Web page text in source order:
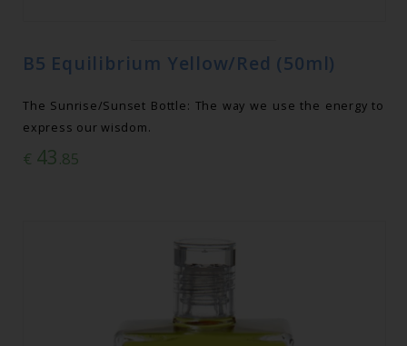
B5 Equilibrium Yellow/Red (50ml)
The Sunrise/Sunset Bottle: The way we use the energy to
express our wisdom.
€ 43.85